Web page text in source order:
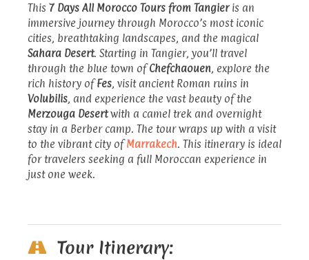
This 7 Days All Morocco Tours from Tangieris an
immersive journey through Morocco’s most iconic
cities, breathtaking landscapes, and the magical
Sahara Desert. Starting in Tangier, you’ll travel
through the blue town ofChefchaouen, explore the
rich history ofFes, visit ancient Roman ruins in
Volubilis, and experience the vast beauty of the
Merzouga Desertwith a camel trek and overnight
stay in a Berber camp. The tour wraps up with a visit
to the vibrant city ofMarrakech. This itinerary is ideal
for travelers seeking a full Moroccan experience in
just one week.
Tour Itinerary: